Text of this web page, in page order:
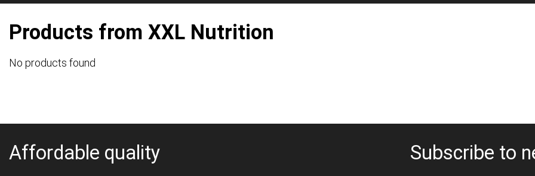
Products from XXL Nutrition
No products found
Affordable quality Subscribe to